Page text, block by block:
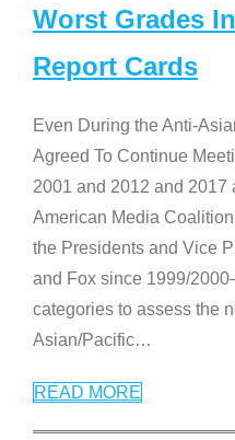
Worst Grades
Report Cards
Even During the Anti-
Agreed To Continue
2001 and 2012 and 2017
American Media
the Presidents and Vice
and Fox since 1999/
categories to assess the
Asian/Pacific…
READ MORE